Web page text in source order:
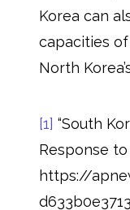
Korea can
capacities
North
[1] “South
Response
https://